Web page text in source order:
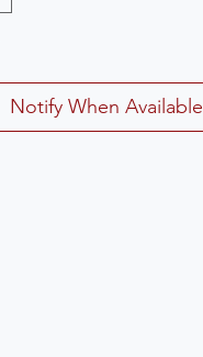
Notify When Available